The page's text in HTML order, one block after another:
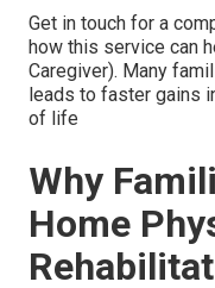
Get in touch for a
how this service can
Caregiver). Many
leads to faster gains
of life
Why
Home